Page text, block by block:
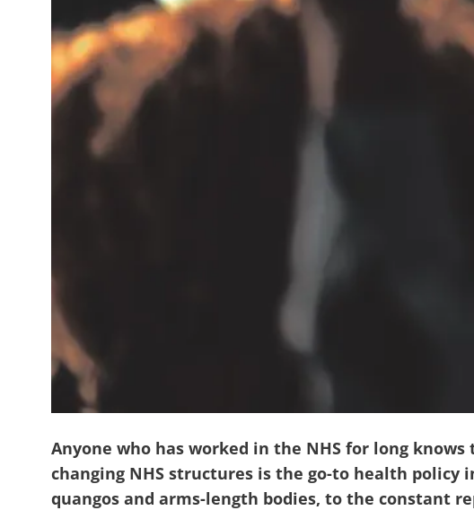
Anyone who has worked in the NHS for long
changing NHS structures is the go-to health
quangos and arms-length bodies, to the constant